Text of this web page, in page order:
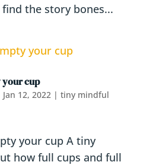
the story bones...
cup
Jan 12, 2022| tiny mindful
your cup A tiny
how full cups and full